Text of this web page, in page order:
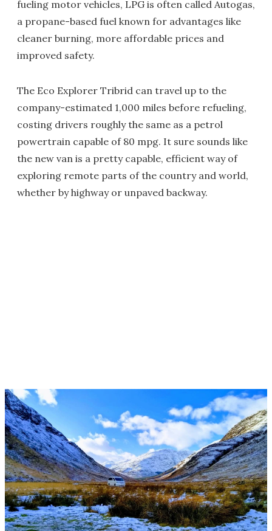
fueling motor vehicles, LPG is often called Autogas,
a propane-based fuel known for advantages like
cleaner burning, more affordable prices and
improved safety.
The Eco Explorer Tribrid can travel up to the
company-estimated 1,000 miles before refueling,
costing drivers roughly the same as a petrol
powertrain capable of 80 mpg. It sure sounds like
the new van is a pretty capable, efficient way of
exploring remote parts of the country and world,
whether by highway or unpaved backway.